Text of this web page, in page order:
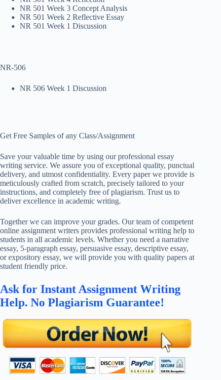
NR 501 Week 3 Concept Analysis
NR 501 Week 2 Reflective Essay
NR 501 Week 1 Discussion
NR-506
NR 506 Week 1 Discussion
Get Free Samples of any Class/Assignment
Save your valuable time by using our professional essay
writing service. We assure you of exceptional quality, punctual
delivery, and utmost confidentiality. Every paper we provide is
meticulously crafted from scratch, precisely tailored to your
instructions, and completely free of plagiarism. Trust us to
deliver excellence in academic writing.
Together we can improve your grades. Our team of competent
online assignment writers provides professional writing help to
students in all academic levels. Whether you need a narrative
essay, 5-paragraph essay, persuasive essay, descriptive essay,
or expository essay, we will provide you with quality papers at
student friendly price.
Ask for Instant Assignment Writing
Help. No Plagiarism Guarantee!